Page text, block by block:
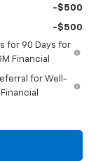
-$500
-$500
for 90 Days for
Financial
for Well-